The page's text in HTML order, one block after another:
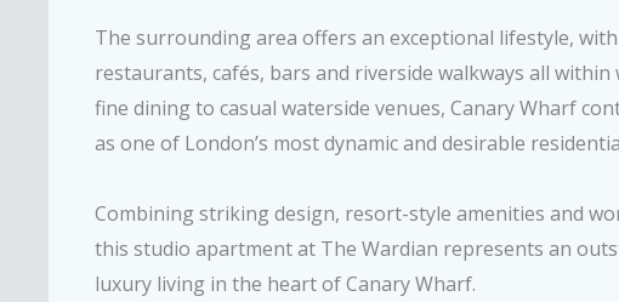
The surrounding area offers an exceptional lifestyle,
restaurants, cafés, bars and riverside walkways all within
fine dining to casual waterside venues, Canary Wharf
as one of London’s most dynamic and desirable
Combining striking design, resort-style amenities and
this studio apartment at The Wardian represents an
luxury living in the heart of Canary Wharf.